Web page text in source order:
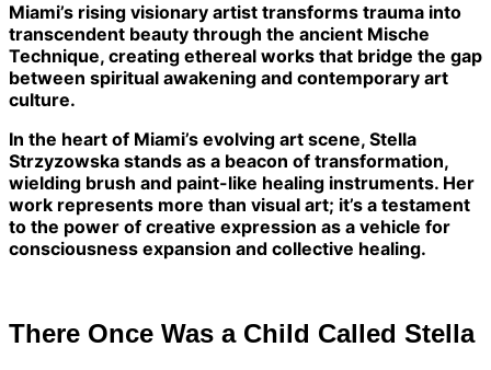
Miami’s rising visionary artist transforms trauma into
transcendent beauty through the ancient Mische
Technique, creating ethereal works that bridge the gap
between spiritual awakening and contemporary art
culture.
In the heart of Miami’s evolving art scene, Stella
Strzyzowska stands as a beacon of transformation,
wielding brush and paint-like healing instruments. Her
work represents more than visual art; it’s a testament
to the power of creative expression as a vehicle for
consciousness expansion and collective healing.
There Once Was a Child Called Stella